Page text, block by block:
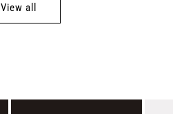
View all